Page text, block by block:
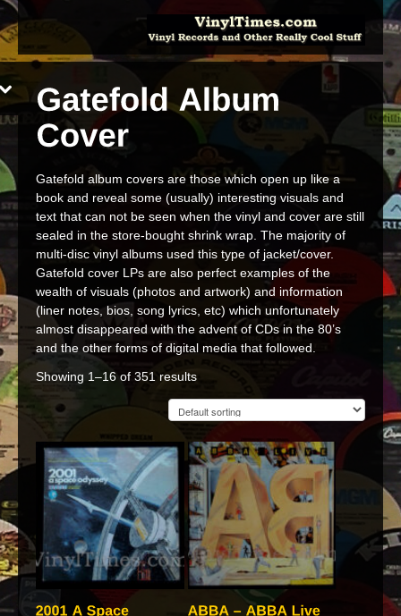
Gatefold album covers are those which open up like a
book and reveal some (usually) interesting visuals and
text that can not be seen when the vinyl and cover are still
sealed in the store-bought shrink wrap. The majority of
multi-disc vinyl albums used this type of jacket/cover.
Gatefold cover LPs are also perfect examples of the
wealth of visuals (photos and artwork) and information
(liner notes, bios, song lyrics, etc) which unfortunately
almost disappeared with the advent of CDs in the 80’s
and the other forms of digital media that followed.
Showing 1–16 of 351 results